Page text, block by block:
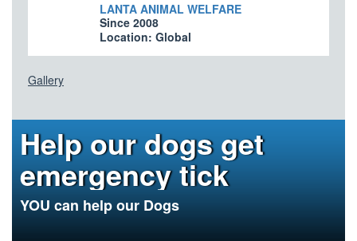
LANTA ANIMAL WELFARE
Since 2008
Location: Global
Gallery
Help our dogs get
emergency tick
prevention medicine
YOU can help our Dogs